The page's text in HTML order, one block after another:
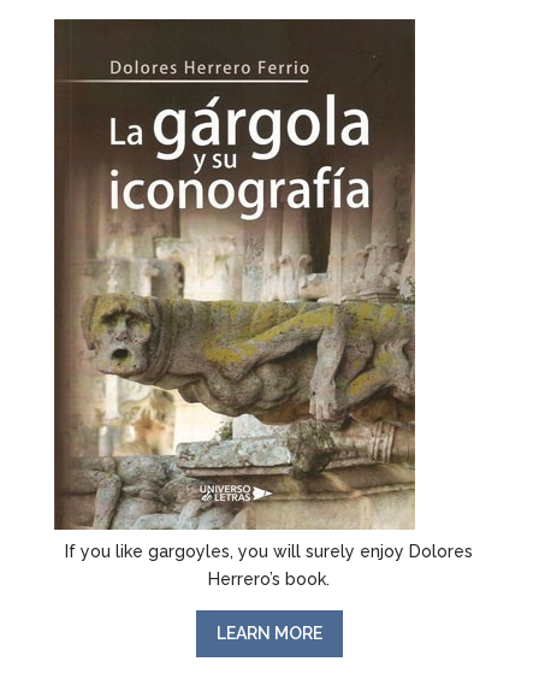
If you like gargoyles, you will surely enjoy Dolores
Herrero’s book.
LEARN MORE